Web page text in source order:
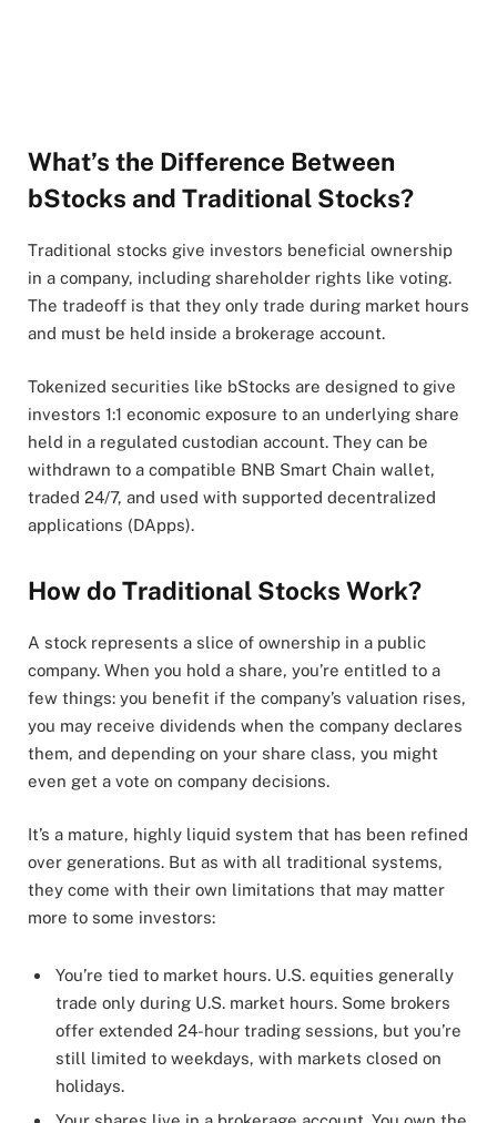
What’s the Difference Between
bStocks and Traditional Stocks?
Traditional stocks give investors beneficial ownership
in a company, including shareholder rights like voting.
The tradeoff is that they only trade during market hours
and must be held inside a brokerage account.
Tokenized securities like bStocks are designed to give
investors 1:1 economic exposure to an underlying share
held in a regulated custodian account. They can be
withdrawn to a compatible BNB Smart Chain wallet,
traded 24/7, and used with supported decentralized
applications (DApps).
How do Traditional Stocks Work?
A stock represents a slice of ownership in a public
company. When you hold a share, you’re entitled to a
few things: you benefit if the company’s valuation rises,
you may receive dividends when the company declares
them, and depending on your share class, you might
even get a vote on company decisions.
It’s a mature, highly liquid system that has been refined
over generations. But as with all traditional systems,
they come with their own limitations that may matter
more to some investors:
You’re tied to market hours. U.S. equities generally
trade only during U.S. market hours. Some brokers
offer extended 24-hour trading sessions, but you’re
still limited to weekdays, with markets closed on
holidays.